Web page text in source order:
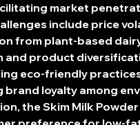
market
include price
from plant-based
and product
eco-friendly
brand loyalty among
the Skim Milk